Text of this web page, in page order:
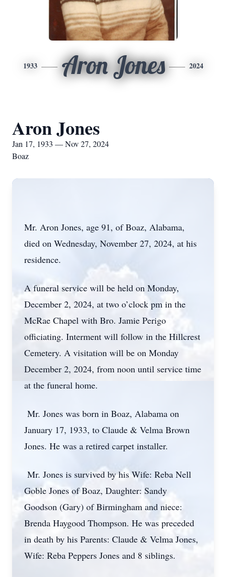
1933 Aron Jones 2024
Aron Jones
Jan 17, 1933 — Nov 27, 2024
Boaz
Mr. Aron Jones, age 91, of Boaz, Alabama,
died on Wednesday, November 27, 2024, at his
residence.
A funeral service will be held on Monday,
December 2, 2024, at two o’clock pm in the
McRae Chapel with Bro. Jamie Perigo
officiating. Interment will follow in the Hillcrest
Cemetery. A visitation will be on Monday
December 2, 2024, from noon until service time
at the funeral home.
Mr. Jones was born in Boaz, Alabama on
January 17, 1933, to Claude & Velma Brown
Jones. He was a retired carpet installer.
Mr. Jones is survived by his Wife: Reba Nell
Goble Jones of Boaz, Daughter: Sandy
Goodson (Gary) of Birmingham and niece:
Brenda Haygood Thompson. He was preceded
in death by his Parents: Claude & Velma Jones,
Wife: Reba Peppers Jones and 8 siblings.